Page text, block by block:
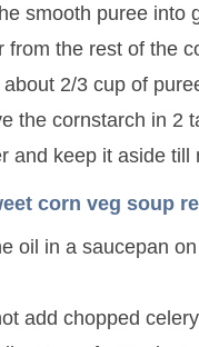
smooth puree into
from the rest of the
2/3 cup of
the cornstarch in 2
and keep it aside till
corn veg soup
oil in a saucepan
add chopped